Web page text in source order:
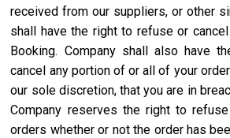
received from our suppliers, or other
shall have the right to refuse or
Booking. Company shall also have
cancel any portion of or all of your
our sole discretion, that you are in
Company reserves the right to
orders whether or not the order has